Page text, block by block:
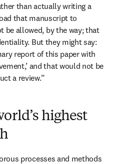
than actually writing a
that manuscript to
be allowed, by the way; that
But they might say:
report of this paper with
and that would not be
a review.”
highest
processes and methods